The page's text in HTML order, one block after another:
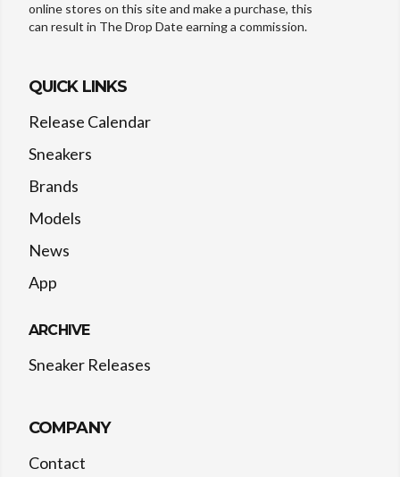
online stores on this site and make a purchase, this
can result in The Drop Date earning a commission.
QUICK LINKS
Release Calendar
Sneakers
Brands
Models
News
App
ARCHIVE
Sneaker Releases
COMPANY
Contact